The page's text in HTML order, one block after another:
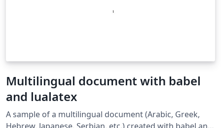
Multilingual document with babel
and lualatex
A sample of a multilingual document (Arabic, Greek,